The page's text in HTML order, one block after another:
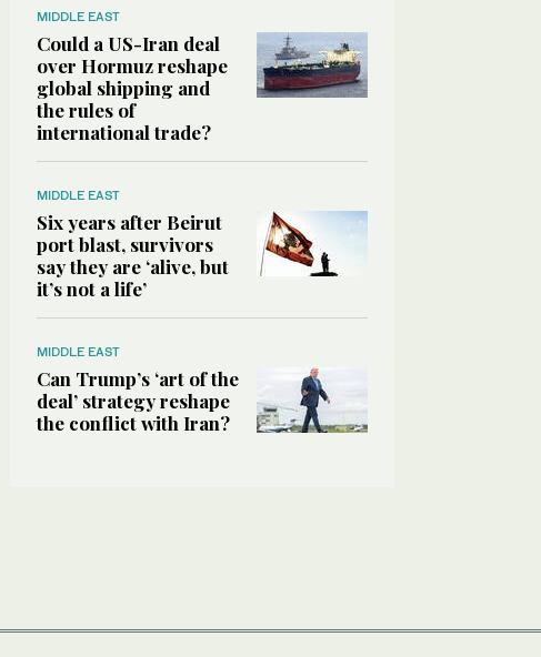
MIDDLE EAST
Could a US-Iran deal
over Hormuz reshape
global shipping and
the rules of
international trade?
MIDDLE EAST
Six years after Beirut
port blast, survivors
say they are ‘alive, but
it’s not a life’
MIDDLE EAST
Can Trump’s ‘art of the
deal’ strategy reshape
the conflict with Iran?